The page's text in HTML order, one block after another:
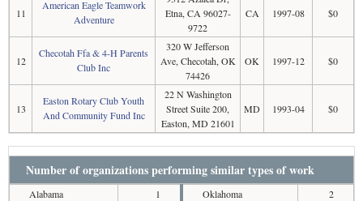
11
American Eagle Teamwork
Adventure
Etna, CA 96027-
9722
CA 1997-08 $0
12
Checotah Ffa & 4-H Parents
Club Inc
320 W Jefferson
Ave, Checotah, OK
74426
OK 1997-12 $0
13
Easton Rotary Club Youth
And Community Fund Inc
22 N Washington
Street Suite 200,
Easton, MD 21601
MD 1993-04 $0
Number of organizations performing similar types of work
Alabama
1
Oklahoma
2